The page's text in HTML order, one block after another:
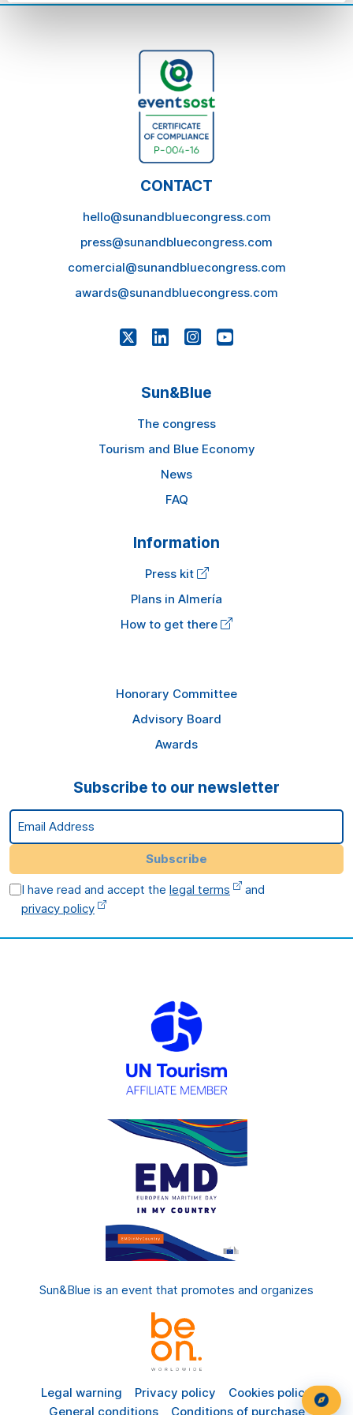
CONTACT
hello@sunandbluecongress.com
press@sunandbluecongress.com
comercial@sunandbluecongress.com
awards@sunandbluecongress.com
Sun&Blue
The congress
Tourism and Blue Economy
News
FAQ
Information
Press kit
Plans in Almería
How to get there
Honorary Committee
Advisory Board
Awards
Subscribe to our newsletter
Email Address
Subscribe
I have read and accept thelegal terms
and
privacy policy
Sun&Blue is an event that promotes and organizes
Legal warning Privacy policy
Cookies policy
General conditions
Conditions of purchase